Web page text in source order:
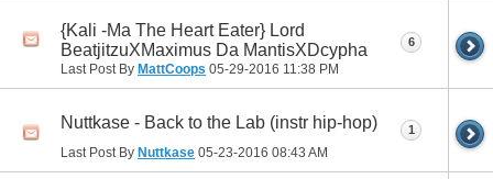
{Kali -Ma The Heart Eater} Lord
BeatjitzuXMaximus Da MantisXDcypha
Last Post By MattCoops 05-29-2016 11:38 PM
6
Nuttkase - Back to the Lab (instr hip-hop)
Last Post By Nuttkase 05-23-2016 08:43 AM
1